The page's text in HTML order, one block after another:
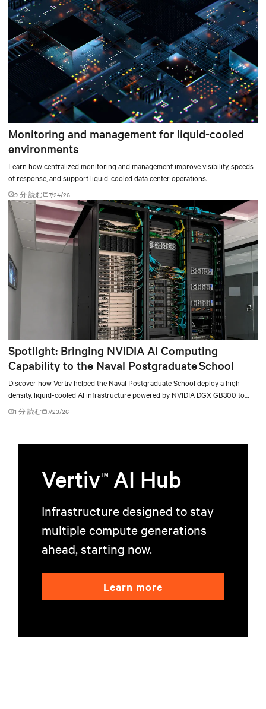
Monitoring and management for liquid-cooled
environments
Learn how centralized monitoring and management improve visibility, speeds
of response, and support liquid-cooled data center operations.
9 分 読む 7/24/26
Spotlight: Bringing NVIDIA AI Computing
Capability to the Naval Postgraduate School
Discover how Vertiv helped the Naval Postgraduate School deploy a high-
density, liquid-cooled AI infrastructure powered by NVIDIA DGX GB300 to
accelerate AI research, education, and mission-critical innovation.
1 分 読む 7/23/26
VertivTM AI Hub
Infrastructure designed to stay
multiple compute generations
ahead, starting now.
Learn more